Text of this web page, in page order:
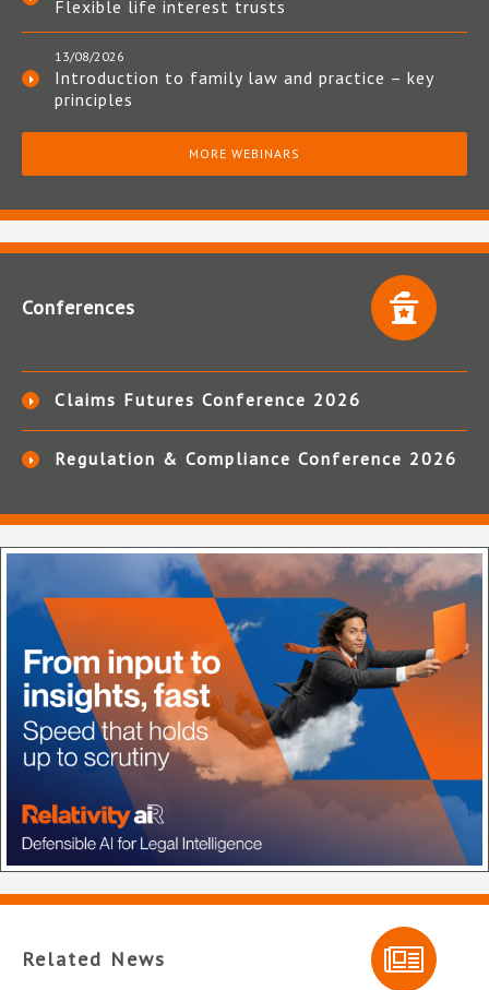
Flexible life interest trusts
13/08/2026
Introduction to family law and practice – key
principles
MORE WEBINARS
Conferences
Claims Futures Conference 2026
Regulation & Compliance Conference 2026
Related News